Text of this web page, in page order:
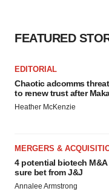
FEATURED
EDITORIAL
Chaotic adcomms
to renew trust after
Heather McKenzie
MERGERS &
4 potential biotech
sure bet from J&J
Annalee Armstrong